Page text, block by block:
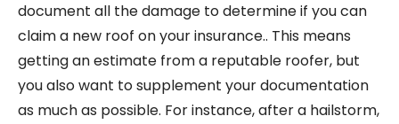
document all the damage to determine if you can
claim a new roof on your insurance.. This means
getting an estimate from a reputable roofer, but
you also want to supplement your documentation
as much as possible. For instance, after a hailstorm,